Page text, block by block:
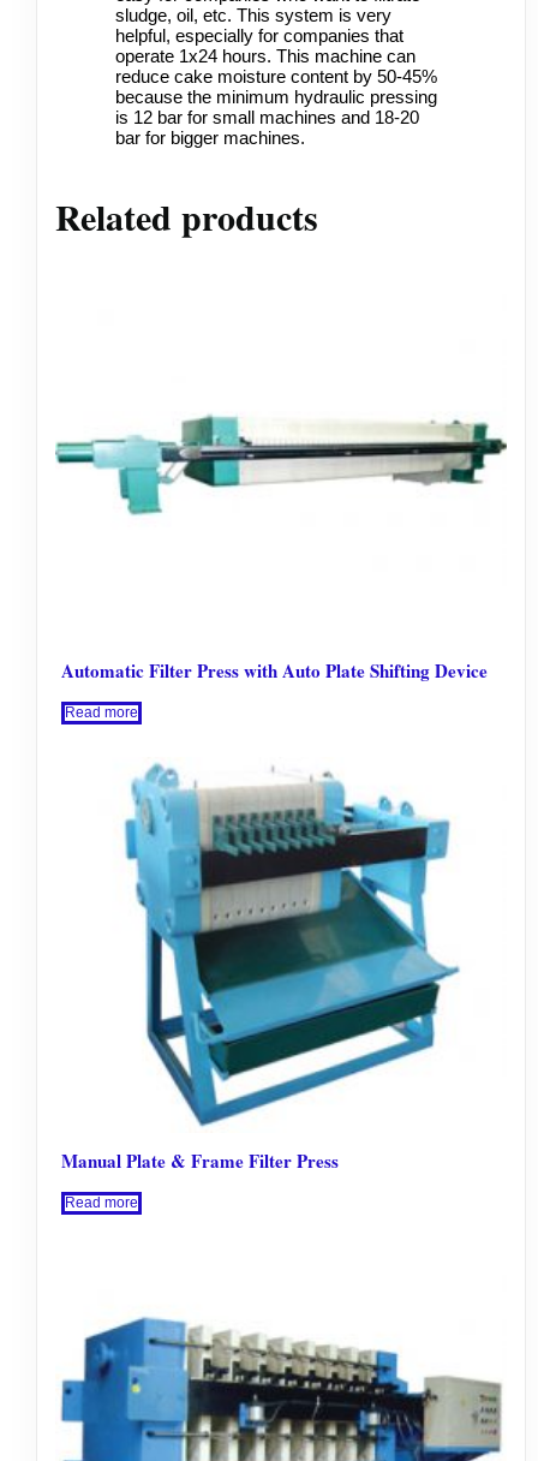
sludge, oil, etc. This system is very
helpful, especially for companies that
operate 1x24 hours. This machine can
reduce cake moisture content by 50-45%
because the minimum hydraulic pressing
is 12 bar for small machines and 18-20
bar for bigger machines.
Related products
Automatic Filter Press with Auto Plate Shifting Device
Read more
Manual Plate & Frame Filter Press
Read more